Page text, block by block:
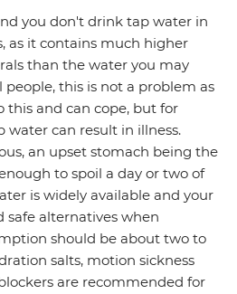
you don't drink tap water in
as it contains much higher
than the water you may
people, this is not a problem as
this and can cope, but for
can result in illness.
an upset stomach being the
to spoil a day or two of
is widely available and your
safe alternatives when
should be about two to
salts, motion sickness
are recommended for